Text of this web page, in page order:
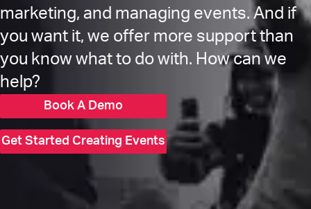
marketing, and managing events. And if
you want it, we offer more support than
you know what to do with. How can we
help?
Book A Demo
Get Started Creating Events